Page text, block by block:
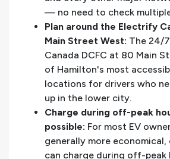
— no need to check
Plan around the Electrify
Main Street West: The 24/
Canada DCFC at 80 Main
of Hamilton's most
locations for drivers who
up in the lower city.
Charge during off-peak
possible: For most EV
generally more
can charge during off-peak